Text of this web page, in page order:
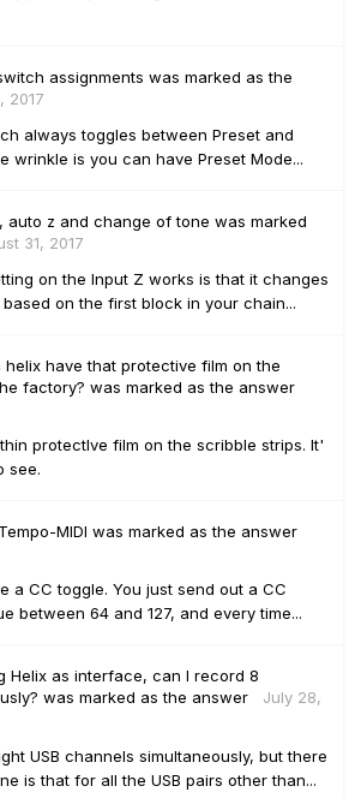
assignments was marked as the
2017
always toggles between Preset and
wrinkle is you can have Preset Mode...
auto z and change of tone was marked
31, 2017
on the Input Z works is that it changes
on the first block in your chain...
helix have that protective film on the
factory? was marked as the answer
protectIve film on the scribble strips. It'
see.
MIDI was marked as the answer
a CC toggle. You just send out a CC
between 64 and 127, and every time...
Helix as interface, can I record 8
was marked as the answer
July 28,
USB channels simultaneously, but there
is that for all the USB pairs other than...